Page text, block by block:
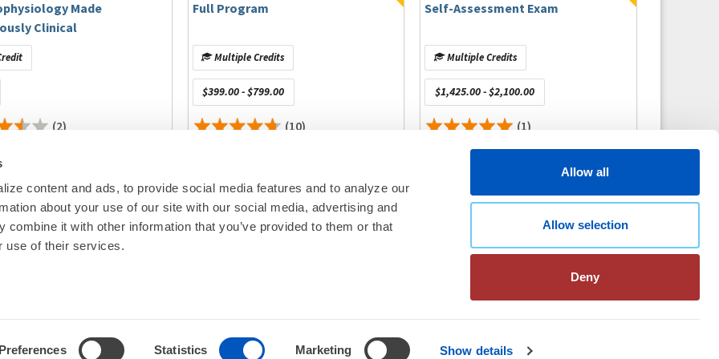
content and ads, to provide social media features and to analyze our
about your use of our site with our social media, advertising and
combine it with other information that you’ve provided to them or that
use of their services.
Preferences Statistics Marketing Show details
Allow all
Allow selection
Deny
Center – New York Medical College
IHU LIRYC
College of Cardiology, Zoll Medical Corporation;
Only): Abbott, Phillips; Stock Ownership: Atlas 5D
Made
Clinical
(2)
Full Program
Multiple Credits
$399.00 - $799.00
(10)
Self-Assessment Exam
Multiple Credits
$1,425.00 - $2,100.00
(1)
© Heart Rhythm Society
Linking Policy|Patient